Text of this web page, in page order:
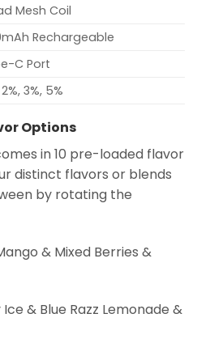
Mesh Coil
Rechargeable
C Port
3%, 5%
Options
in 10 pre-loaded flavor
distinct flavors or blends
by rotating the
& Mixed Berries &
& Blue Razz Lemonade &